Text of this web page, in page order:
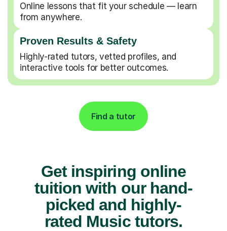
Online lessons that fit your schedule — learn
from anywhere.
Proven Results & Safety
Highly-rated tutors, vetted profiles, and
interactive tools for better outcomes.
Find a tutor
Get inspiring online
tuition with our hand-
picked and highly-
rated Music tutors.